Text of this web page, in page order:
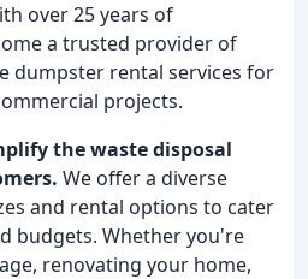
over 25 years of
a trusted provider of
dumpster rental services for
projects.
the waste disposal
We offer a diverse
and rental options to cater
budgets. Whether you're
renovating your home,